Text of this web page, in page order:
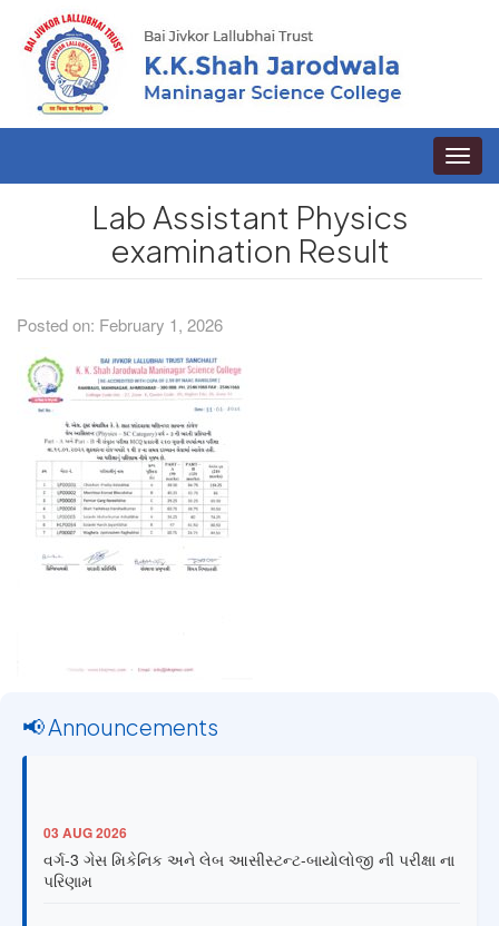
Toggle
Lab Assistant Physics
examination Result
Posted on: February 1, 2026
📢 Announcements
03 AUG 2026
વર્ગ-3 ગેસ મિકેનિક અને લેબ આસીસ્ટન્ટ-બાયોલોજી ની પરીક્ષા ના
પરિણામ